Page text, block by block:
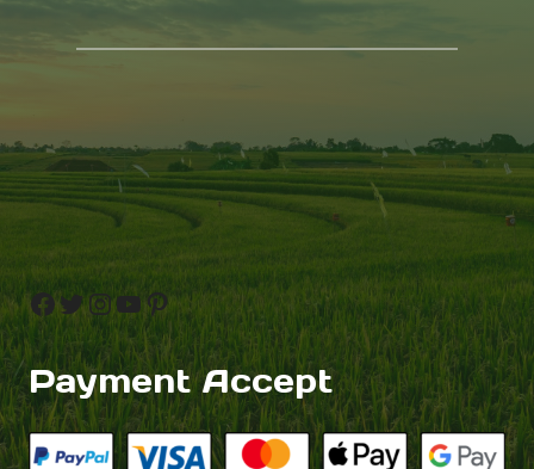
Facebook
Twitter
Instagram
YouTube
Pinterest
Payment Accept